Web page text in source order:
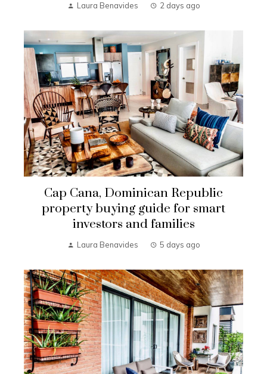
Laura Benavides 2 days ago
Cap Cana, Dominican Republic
property buying guide for smart
investors and families
Laura Benavides 5 days ago